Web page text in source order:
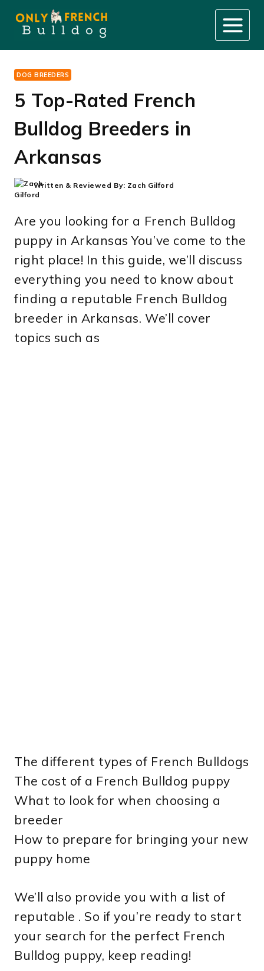
content
DOG BREEDERS
5 Top-Rated French
Bulldog Breeders in
Arkansas
Written & Reviewed By: Zach Gilford
Are you looking for a French Bulldog
puppy in Arkansas You’ve come to the
right place! In this guide, we’ll discuss
everything you need to know about
finding a reputable French Bulldog
breeder in Arkansas. We’ll cover
topics such as
The different types of French Bulldogs
The cost of a French Bulldog puppy
What to look for when choosing a
breeder
How to prepare for bringing your new
puppy home
We’ll also provide you with a list of
reputable . So if you’re ready to start
your search for the perfect French
Bulldog puppy, keep reading!